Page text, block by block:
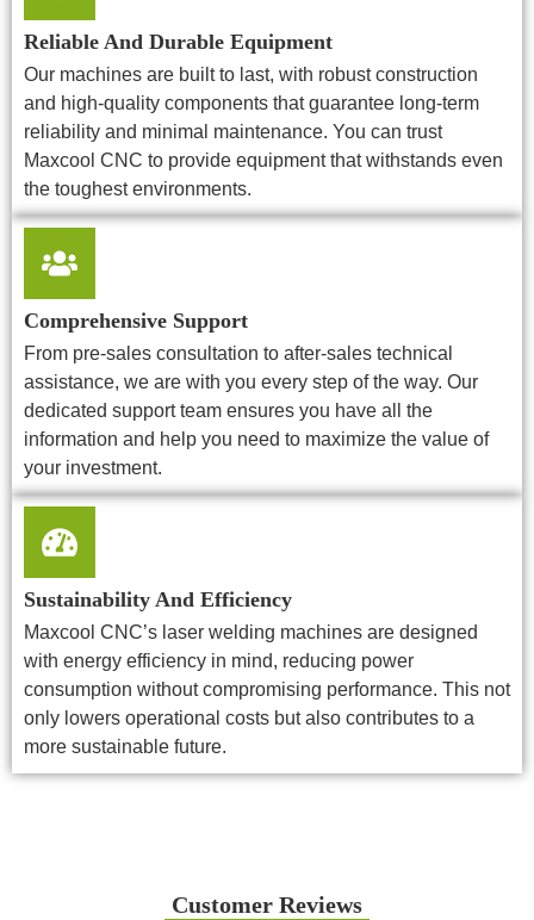
Reliable And Durable Equipment
Our machines are built to last, with robust construction
and high-quality components that guarantee long-term
reliability and minimal maintenance. You can trust
Maxcool CNC to provide equipment that withstands even
the toughest environments.
Comprehensive Support
From pre-sales consultation to after-sales technical
assistance, we are with you every step of the way. Our
dedicated support team ensures you have all the
information and help you need to maximize the value of
your investment.
Sustainability And Efficiency
Maxcool CNC’s laser welding machines are designed
with energy efficiency in mind, reducing power
consumption without compromising performance. This not
only lowers operational costs but also contributes to a
more sustainable future.
Customer Reviews